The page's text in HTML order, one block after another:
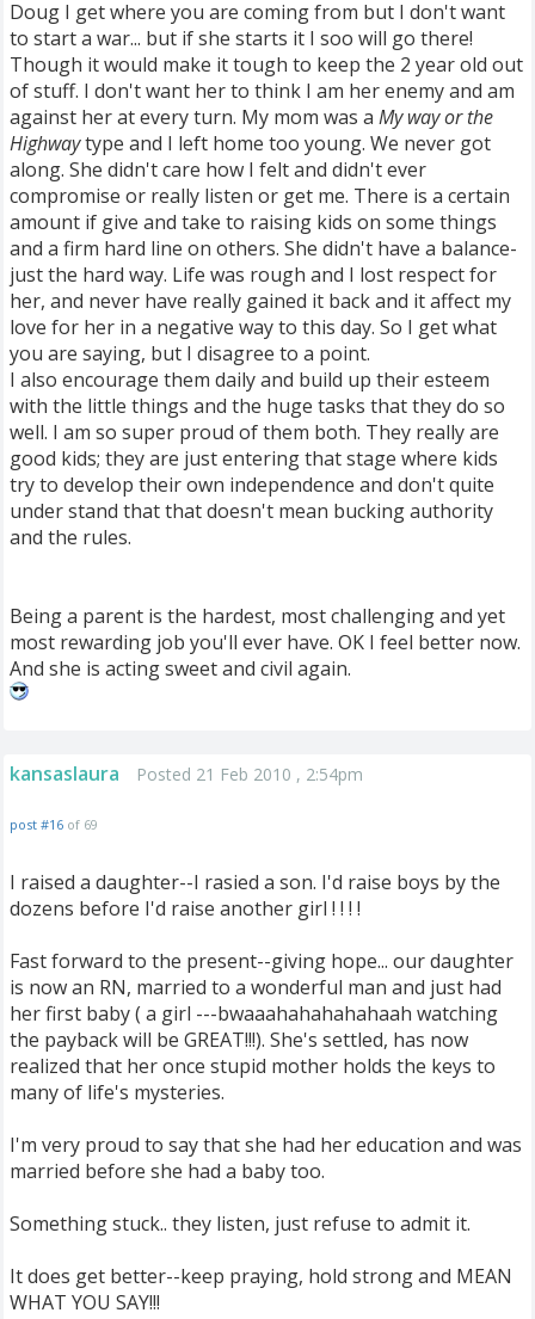
Doug I get where you are coming from but I don't want
to start a war... but if she starts it I soo will go there!
Though it would make it tough to keep the 2 year old out
of stuff. I don't want her to think I am her enemy and am
against her at every turn. My mom was a My way or the
Highwaytype and I left home too young. We never got
along. She didn't care how I felt and didn't ever
compromise or really listen or get me. There is a certain
amount if give and take to raising kids on some things
and a firm hard line on others. She didn't have a balance-
just the hard way. Life was rough and I lost respect for
her, and never have really gained it back and it affect my
love for her in a negative way to this day. So I get what
you are saying, but I disagree to a point.
I also encourage them daily and build up their esteem
with the little things and the huge tasks that they do so
well. I am so super proud of them both. They really are
good kids; they are just entering that stage where kids
try to develop their own independence and don't quite
under stand that that doesn't mean bucking authority
and the rules.
Being a parent is the hardest, most challenging and yet
most rewarding job you'll ever have. OK I feel better now.
And she is acting sweet and civil again.
kansaslaura Posted 21 Feb 2010 , 2:54pm
post #16 of 69
I raised a daughter--I rasied a son. I'd raise boys by the
dozens before I'd raise another girl ! ! ! !
Fast forward to the present--giving hope... our daughter
is now an RN, married to a wonderful man and just had
her first baby ( a girl ---bwaaahahahahahaah watching
the payback will be GREAT!!!). She's settled, has now
realized that her once stupid mother holds the keys to
many of life's mysteries.
I'm very proud to say that she had her education and was
married before she had a baby too.
Something stuck.. they listen, just refuse to admit it.
It does get better--keep praying, hold strong and MEAN
WHAT YOU SAY!!!